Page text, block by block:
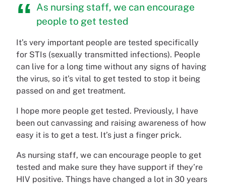
As nursing staff, we can encourage
people to get tested
It’s very important people are tested specifically
for STIs (sexually transmitted infections). People
can live for a long time without any signs of having
the virus, so it’s vital to get tested to stop it being
passed on and get treatment.
I hope more people get tested. Previously, I have
been out canvassing and raising awareness of how
easy it is to get a test. It’s just a finger prick.
As nursing staff, we can encourage people to get
tested and make sure they have support if they’re
HIV positive. Things have changed a lot in 30 years